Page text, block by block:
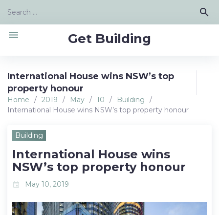
content
Search
search
Get Building
menu
International House wins NSW’s top
property honour
Home / 2019 / May / 10 / Building
/
International House wins NSW’s top property honour
Building
International House wins
NSW’s top property honour
event May 10, 2019